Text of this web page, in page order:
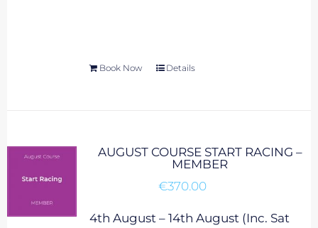
Book Now Details
AUGUST COURSE START RACING –
MEMBER
€370.00
4th August – 14th August (Inc. Sat